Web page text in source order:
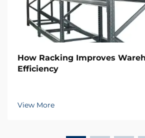
How Racking Improves
Efficiency
View More